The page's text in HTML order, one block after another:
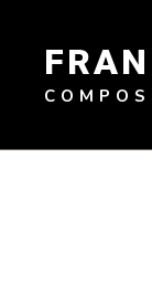
content